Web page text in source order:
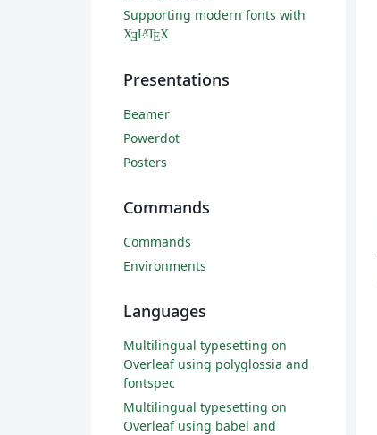
Supporting modern fonts with
XƎLATEX
Presentations
Beamer
Powerdot
Posters
Commands
Commands
Environments
Languages
Multilingual typesetting on
Overleaf using polyglossia and
fontspec
Multilingual typesetting on
Overleaf using babel and